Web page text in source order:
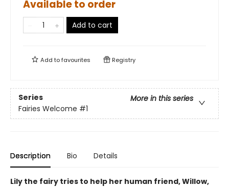
Available to order
Add to cart
Add tofavourites Registry
Series
More in this series
Fairies Welcome #1
Description Bio Details
Lily the fairy tries to help her human friend, Willow,